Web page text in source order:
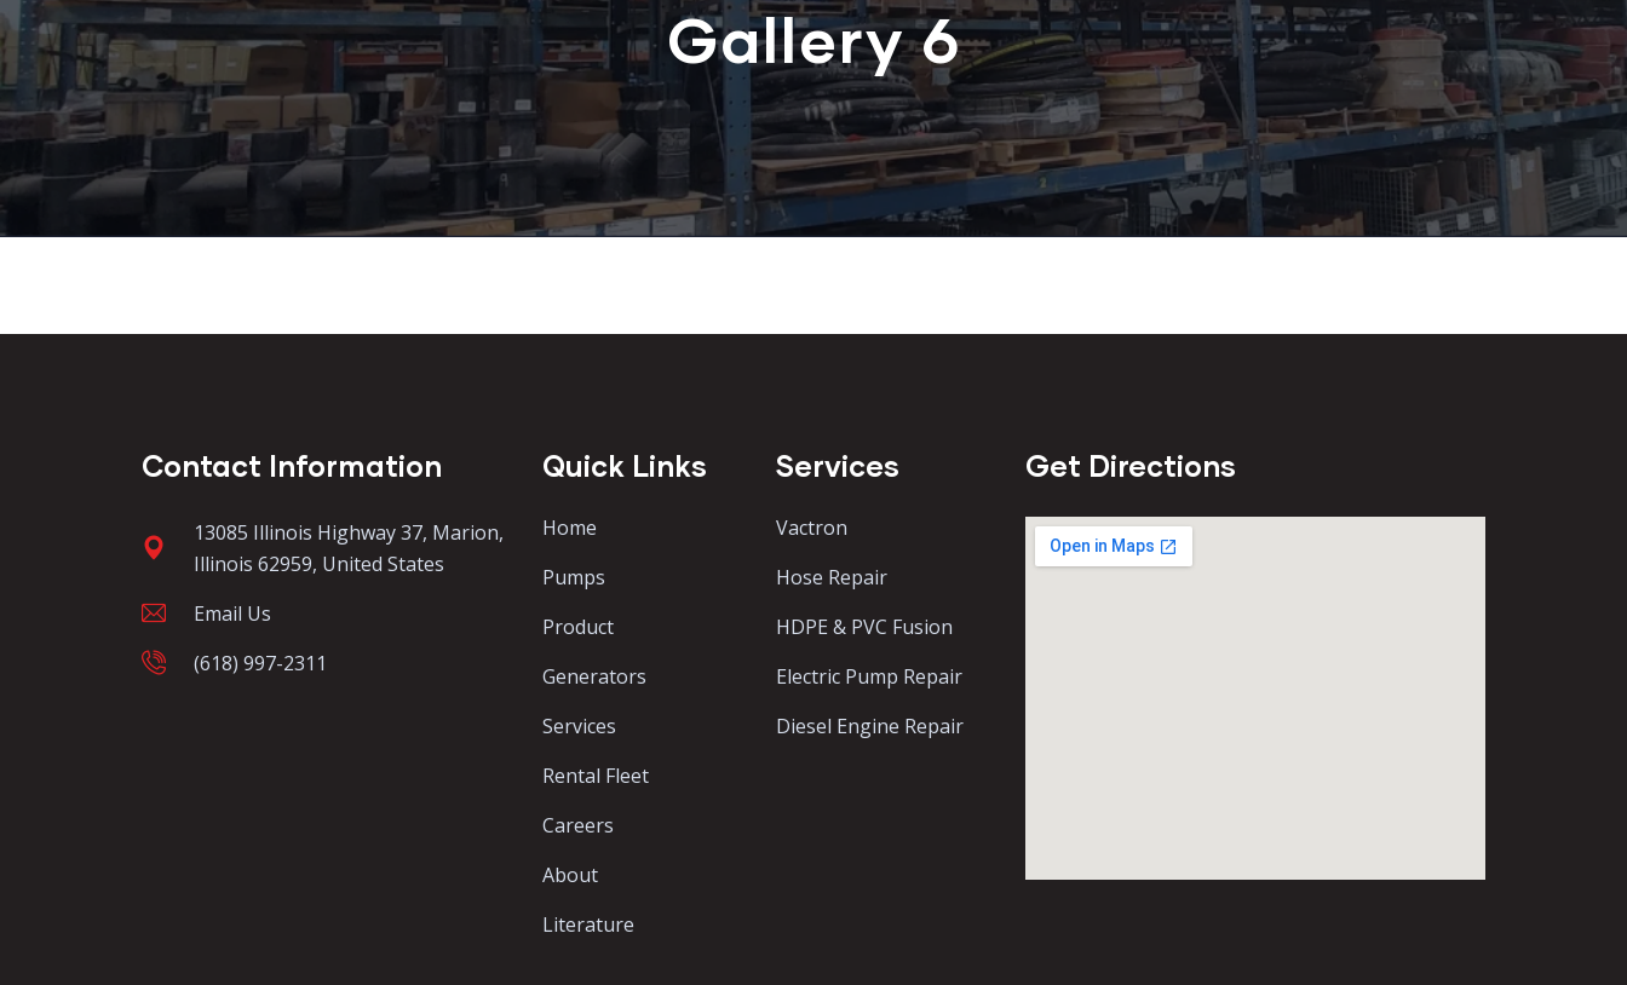
Gallery 6
Contact Information
13085 Illinois Highway 37, Marion,
Illinois 62959, United States
Email Us
(618) 997-2311
Quick Links
Home
Pumps
Product
Generators
Services
Rental Fleet
Careers
About
Literature
Services
Vactron
Hose Repair
HDPE & PVC Fusion
Electric Pump Repair
Diesel Engine Repair
Get Directions